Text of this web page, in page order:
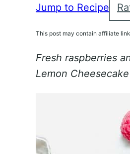
Jump to Recipe
This post may contain affiliate
Fresh raspberries
Lemon